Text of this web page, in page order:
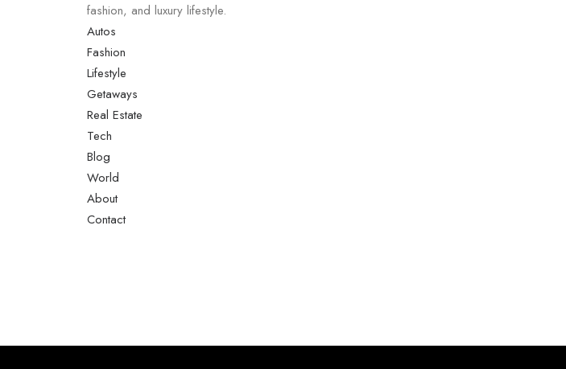
fashion, and luxury lifestyle.
Autos
Fashion
Lifestyle
Getaways
Real Estate
Tech
Blog
World
About
Contact